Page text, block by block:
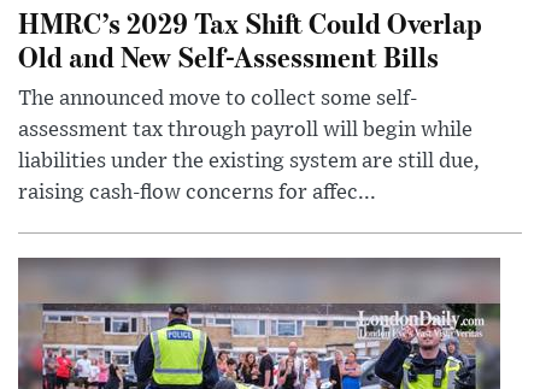
HMRC’s 2029 Tax Shift Could Overlap
Old and New Self-Assessment Bills
The announced move to collect some self-
assessment tax through payroll will begin while
liabilities under the existing system are still due,
raising cash-flow concerns for affec...